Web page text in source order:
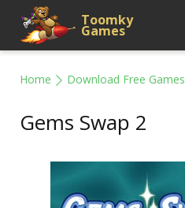
Toomky
Games
Home Download Free Games
Gems Swap 2